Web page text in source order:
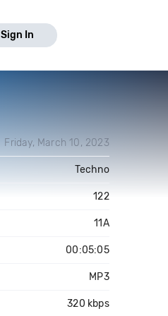
Sign In
Friday, March 10, 2023
Techno
122
11A
00:05:05
MP3
320 kbps